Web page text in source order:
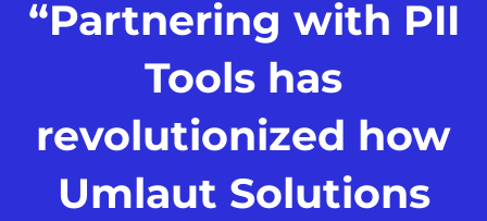
“Partnering with PII
Tools has
revolutionized how
Umlaut Solutions